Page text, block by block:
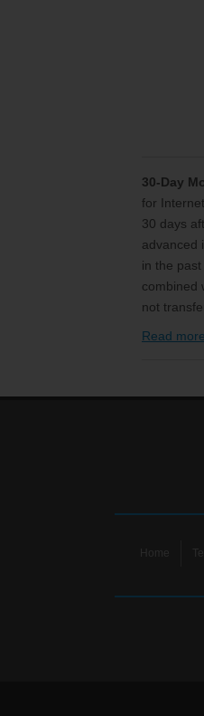
30-Day
for
30 days
advanced
in the
combined
not
Read more
Home